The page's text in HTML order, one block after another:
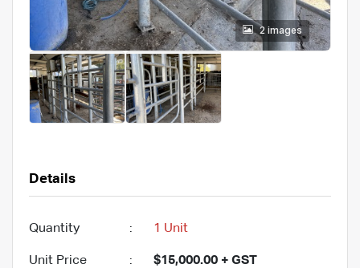
2 images
Details
Quantity : 1 Unit
Unit Price :
$15,000.00 + GST